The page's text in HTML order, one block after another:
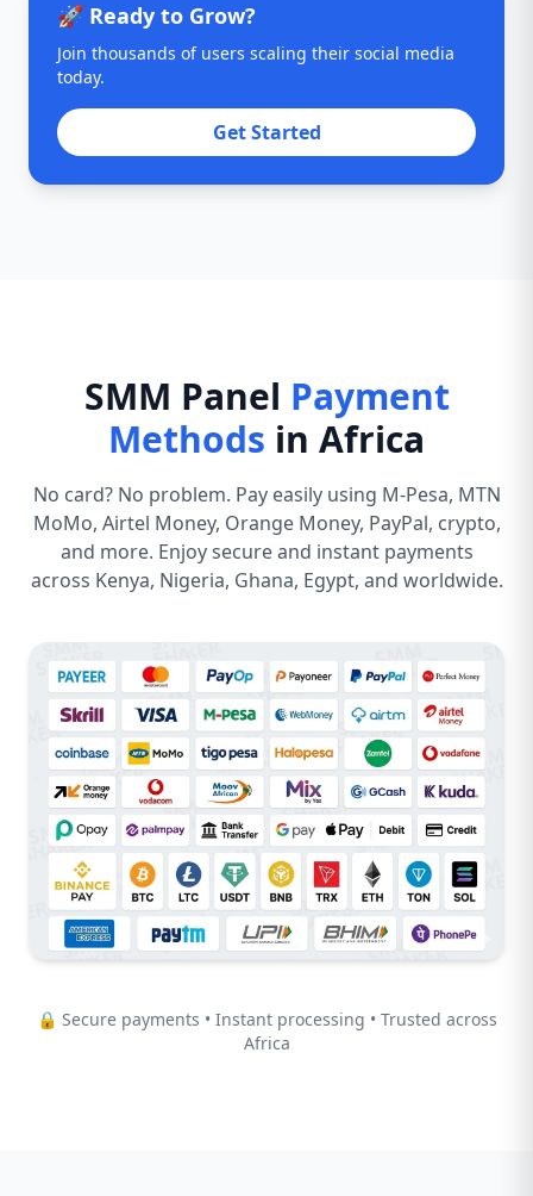
🚀 Ready to Grow?
Join thousands of users scaling their social media
today.
Get Started
SMM Panel Payment
Methods in Africa
No card? No problem. Pay easily using M-Pesa, MTN
MoMo, Airtel Money, Orange Money, PayPal, crypto,
and more. Enjoy secure and instant payments
across Kenya, Nigeria, Ghana, Egypt, and worldwide.
🔒 Secure payments • Instant processing • Trusted across
Africa